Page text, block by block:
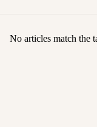
No articles match the